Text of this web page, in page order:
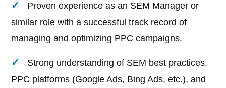
Proven experience as an SEM Manager or
similar role with a successful track record of
managing and optimizing PPC campaigns.
Strong understanding of SEM best practices,
PPC platforms (Google Ads, Bing Ads, etc.), and